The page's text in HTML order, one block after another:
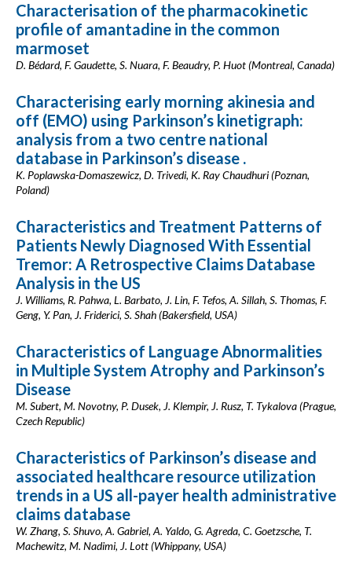
Characterisation of the pharmacokinetic
profile of amantadine in the common
marmoset
D. Bédard, F. Gaudette, S. Nuara, F. Beaudry, P. Huot (Montreal, Canada)
Characterising early morning akinesia and
off (EMO) using Parkinson’s kinetigraph:
analysis from a two centre national
database in Parkinson’s disease .
K. Poplawska-Domaszewicz, D. Trivedi, K. Ray Chaudhuri (Poznan,
Poland)
Characteristics and Treatment Patterns of
Patients Newly Diagnosed With Essential
Tremor: A Retrospective Claims Database
Analysis in the US
J. Williams, R. Pahwa, L. Barbato, J. Lin, F. Tefos, A. Sillah, S. Thomas, F.
Geng, Y. Pan, J. Friderici, S. Shah (Bakersfield, USA)
Characteristics of Language Abnormalities
in Multiple System Atrophy and Parkinson’s
Disease
M. Subert, M. Novotny, P. Dusek, J. Klempir, J. Rusz, T. Tykalova (Prague,
Czech Republic)
Characteristics of Parkinson’s disease and
associated healthcare resource utilization
trends in a US all-payer health administrative
claims database
W. Zhang, S. Shuvo, A. Gabriel, A. Yaldo, G. Agreda, C. Goetzsche, T.
Machewitz, M. Nadimi, J. Lott (Whippany, USA)